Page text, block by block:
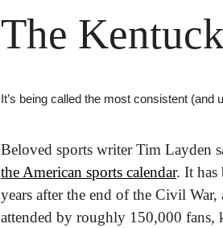
The
It’s being called the most consistent (and
Beloved sports writer Tim Layden
the American sports calendar. It has
years after the end of the Civil
attended by roughly 150,000 fans,